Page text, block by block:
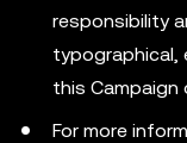
responsibility
typographical,
this
For more